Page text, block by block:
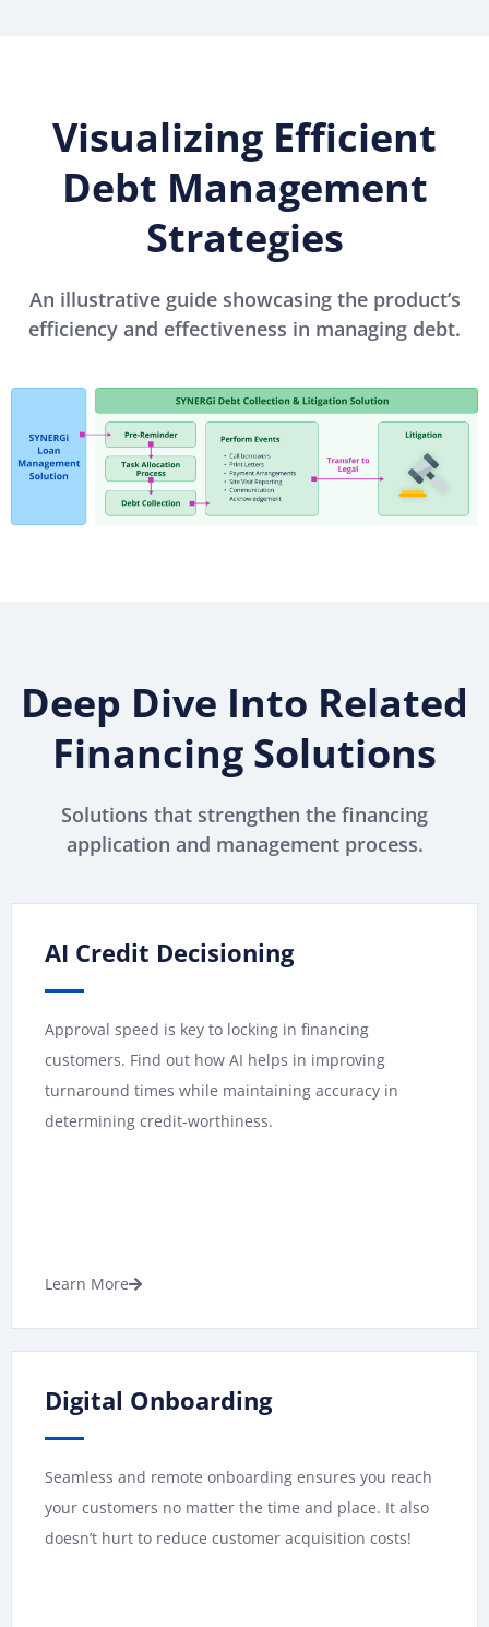
Visualizing Efficient
Debt Management
Strategies
An illustrative guide showcasing the product’s
efficiency and effectiveness in managing debt.
Deep Dive Into Related
Financing Solutions
Solutions that strengthen the financing
application and management process.
AI Credit Decisioning
Approval speed is key to locking in financing
customers. Find out how AI helps in improving
turnaround times while maintaining accuracy in
determining credit-worthiness.
Learn More
Digital Onboarding
Seamless and remote onboarding ensures you reach
your customers no matter the time and place. It also
doesn’t hurt to reduce customer acquisition costs!